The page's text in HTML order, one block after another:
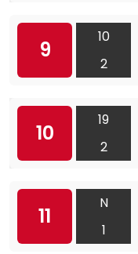
9
10
2
10
19
2
11
N
1